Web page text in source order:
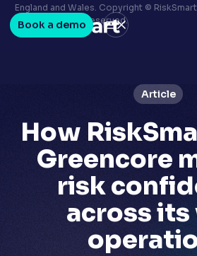
Book a demo
Terms & conditions
Privacy policy
LinkedIn
England and Wales. Copyright © RiskSmart
2026. All Rights Reserved.
Article
How
Greencore
risk
across its